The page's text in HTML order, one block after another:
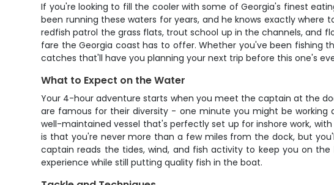
If you're looking to fill the cooler with some of Georgia's finest
been running these waters for years, and he knows exactly
redfish patrol the grass flats, trout school up in the channels, and
fare the Georgia coast has to offer. Whether you've been fishing
catches that'll have you planning your next trip before this one's
What to Expect on the Water
Your 4-hour adventure starts when you meet the captain at the
are famous for their diversity - one minute you might be
well-maintained vessel that's perfectly set up for inshore work,
is that you're never more than a few miles from the dock, but
captain reads the tides, wind, and fish activity to keep you on
experience while still putting quality fish in the boat.